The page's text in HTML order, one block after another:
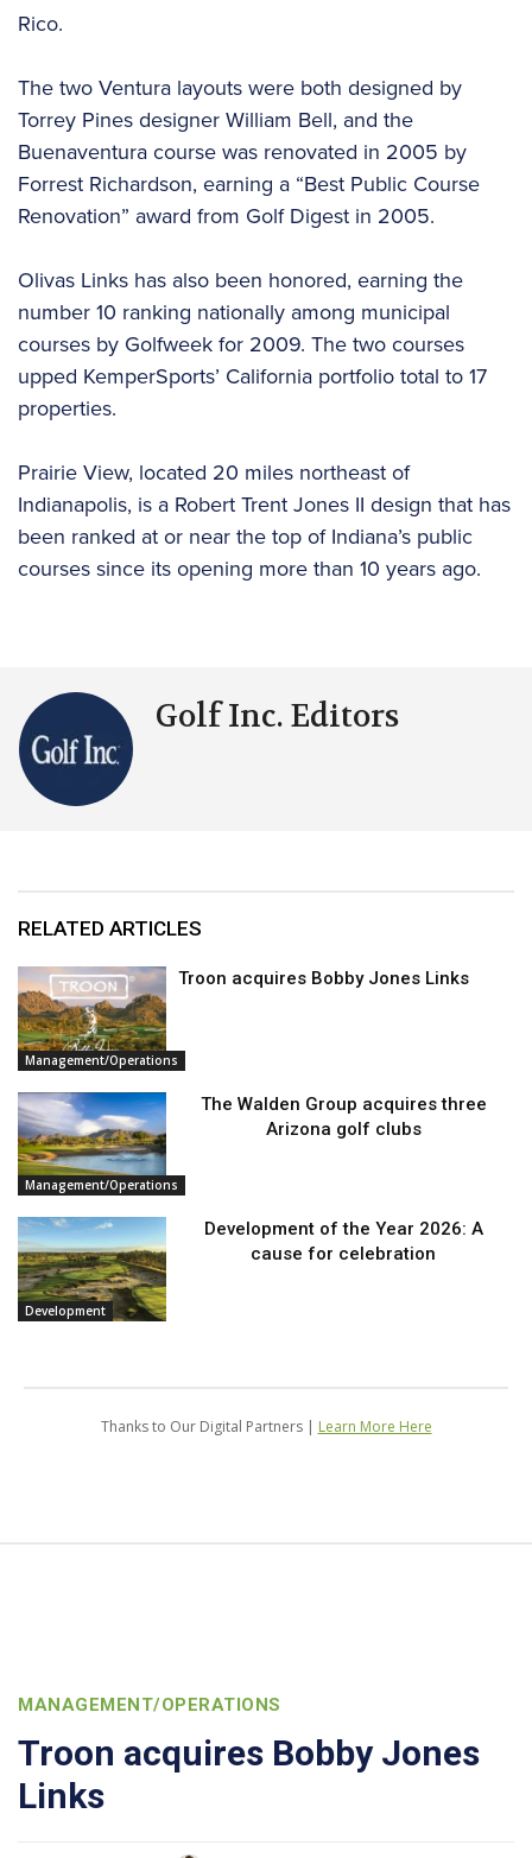
Rico.
The two Ventura layouts were both designed by
Torrey Pines designer William Bell, and the
Buenaventura course was renovated in 2005 by
Forrest Richardson, earning a “Best Public Course
Renovation” award from Golf Digest in 2005.
Olivas Links has also been honored, earning the
number 10 ranking nationally among municipal
courses by Golfweek for 2009. The two courses
upped KemperSports’ California portfolio total to 17
properties.
Prairie View, located 20 miles northeast of
Indianapolis, is a Robert Trent Jones II design that has
been ranked at or near the top of Indiana’s public
courses since its opening more than 10 years ago.
Golf Inc. Editors
RELATED ARTICLES
Management/Operations
Troon acquires Bobby Jones Links
Management/Operations
The Walden Group acquires three
Arizona golf clubs
Development
Development of the Year 2026: A
cause for celebration
Thanks to Our Digital Partners | Learn More Here